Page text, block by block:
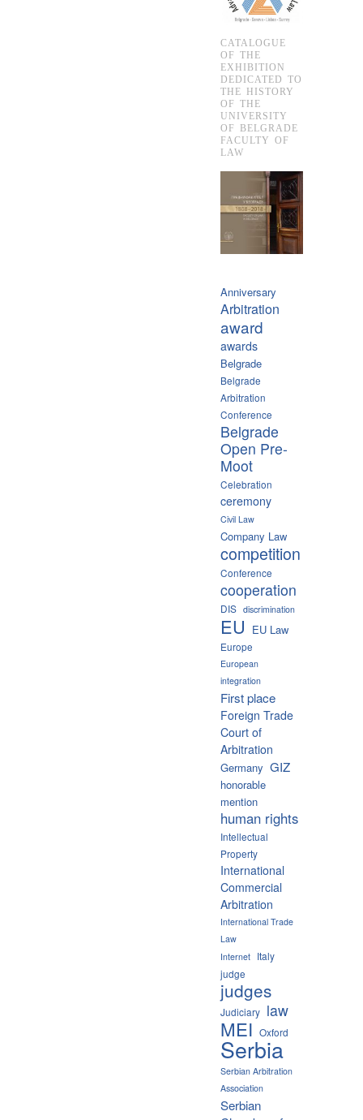
CATALOGUE
OF THE
EXHIBITION
DEDICATED TO
THE HISTORY
OF THE
UNIVERSITY
OF BELGRADE
FACULTY OF
LAW
Anniversary
Arbitration
award
awards
Belgrade
Belgrade
Arbitration
Conference
Belgrade
Open Pre-
Moot
Celebration
ceremony
Civil Law
Company Law
competition
Conference
cooperation
DIS discrimination
EU EU Law
Europe
European
integration
First place
Foreign Trade
Court of
Arbitration
Germany GIZ
honorable
mention
human rights
Intellectual
Property
International
Commercial
Arbitration
International Trade
Law
Internet Italy
judge
judges
Judiciary law
MEI Oxford
Serbia
Serbian Arbitration
Association
Serbian